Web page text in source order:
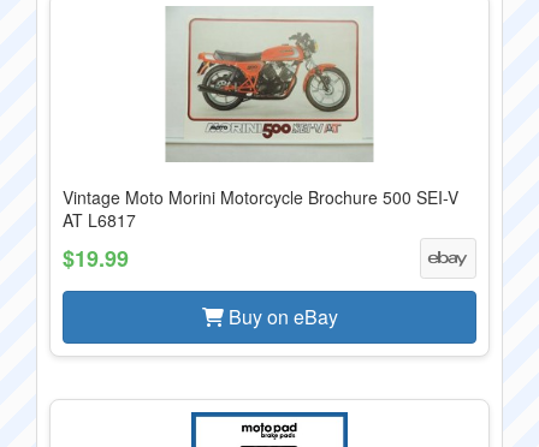
Vintage Moto Morini Motorcycle Brochure 500 SEI-V
AT L6817
$19.99
Buy on eBay